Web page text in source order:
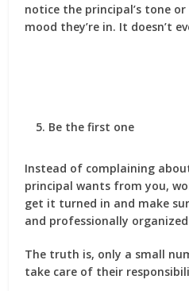
notice the principal’s tone
mood they’re in. It doesn’t
Be the first one
Instead of complaining
principal wants from you,
get it turned in and make
and professionally
The truth is, only a small
take care of their